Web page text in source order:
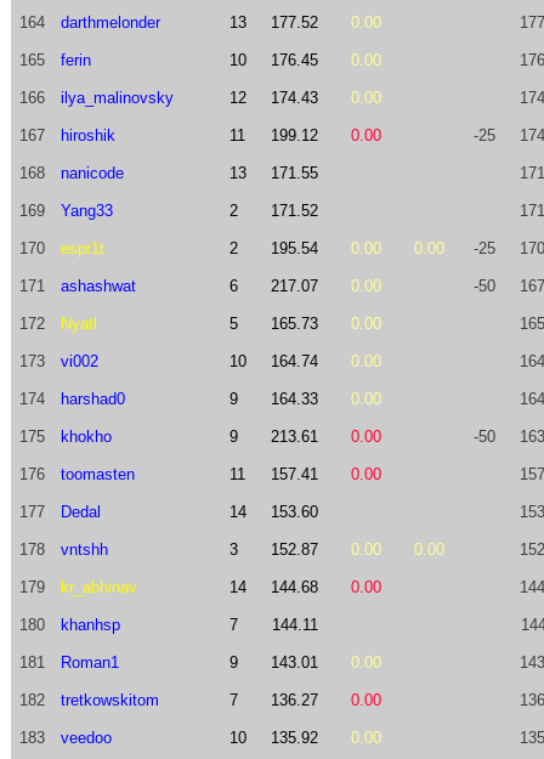
164 darthmelonder 13 177.52 0.00
165 ferin 10 176.45 0.00
166 ilya_malinovsky 12 174.43 0.00
167 hiroshik 11 199.12 0.00 -25
168 nanicode 13 171.55
169 Yang33 2 171.52
170 espr1t 2 195.54 0.00 0.00 -25
171 ashashwat 6 217.07 0.00 -50
172 Nyatl 5 165.73 0.00
173 vi002 10 164.74 0.00
174 harshad0 9 164.33 0.00
175 khokho 9 213.61 0.00 -50
176 toomasten 11 157.41 0.00
177 Dedal 14 153.60
178 vntshh 3 152.87 0.00 0.00
179 kr_abhinav 14 144.68 0.00
180 khanhsp 7 144.11
181 Roman1 9 143.01 0.00
182 tretkowskitom 7 136.27 0.00
183 veedoo 10 135.92 0.00